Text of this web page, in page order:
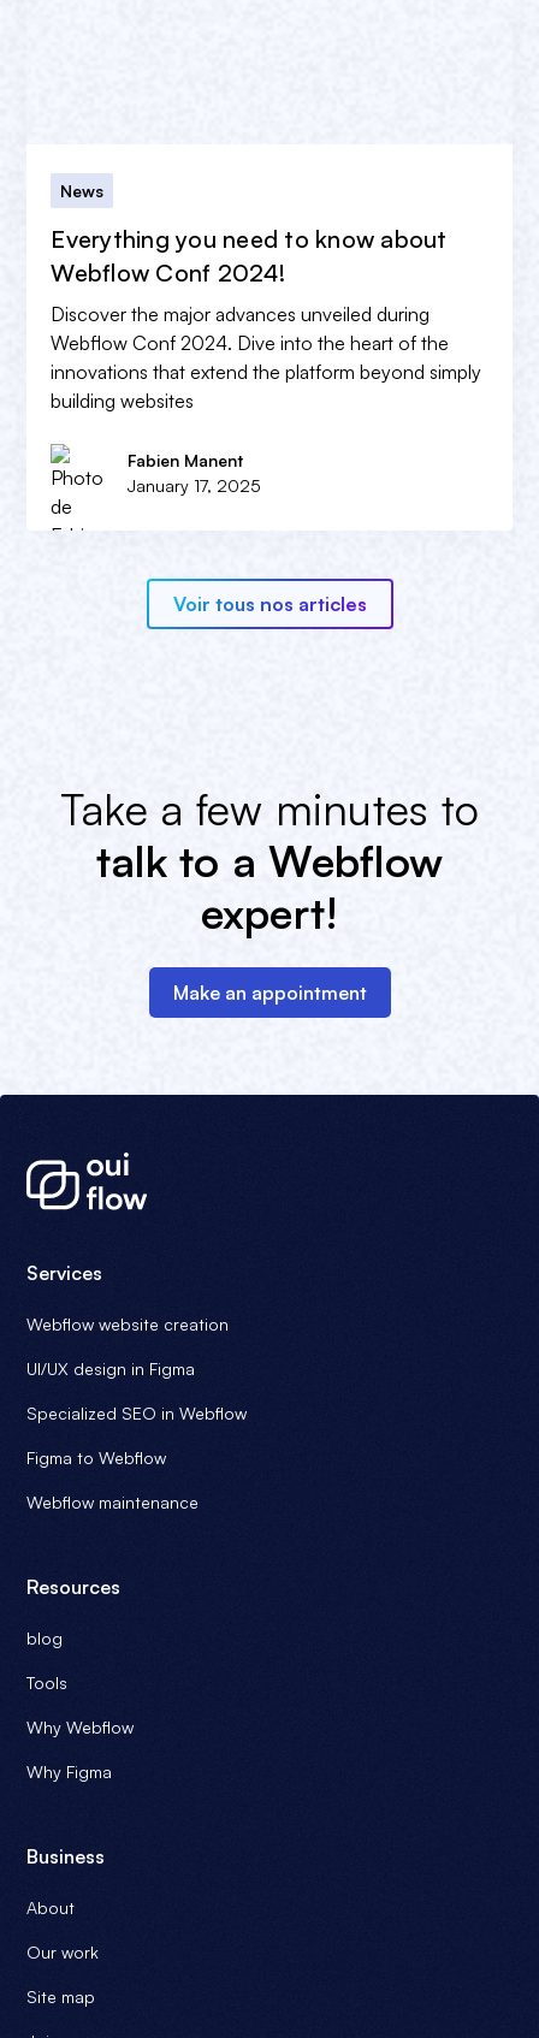
News
Everything you need to know about
Webflow Conf 2024!
Discover the major advances unveiled during
Webflow Conf 2024. Dive into the heart of the
innovations that extend the platform beyond simply
building websites
Fabien Manent
January 17, 2025
Voir tous nos articles
Take a few minutes to
talk to a Webflow
expert!
Make an appointment
Services
Webflow website creation
UI/UX design in Figma
Specialized SEO in Webflow
Figma to Webflow
Webflow maintenance
Resources
blog
Tools
Why Webflow
Why Figma
Business
About
Our work
Site map